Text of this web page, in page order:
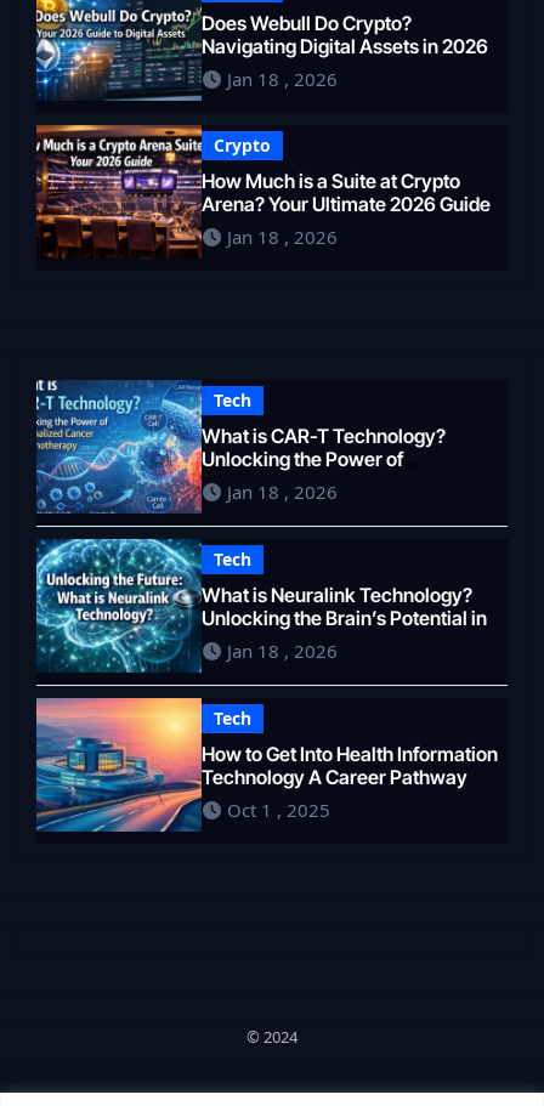
Does Webull Do Crypto?
Navigating Digital Assets in 2026
Jan 18 , 2026
Crypto
How Much is a Suite at Crypto
Arena? Your Ultimate 2026 Guide
Jan 18 , 2026
Tech
What is CAR-T Technology?
Unlocking the Power of
Personalized Cancer
Immunotherapy in 2026
Jan 18 , 2026
Tech
What is Neuralink Technology?
Unlocking the Brain’s Potential in
2026Jan 18 , 2026
Tech
How to Get Into Health Information
Technology A Career Pathway
Oct 1 , 2025
© 2024